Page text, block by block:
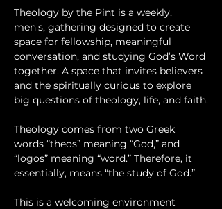
Theology by the Pint is a weekly,
men's, gathering designed to create
space for fellowship, meaningful
conversation, and studying God’s Word
together. A space that invites believers
and the spiritually curious to explore
big questions of theology, life, and faith.
Theology comes from two Greek
words “theos” meaning “God,” and
“logos” meaning “word.” Therefore, it
essentially, means “the study of God.”
This is a welcoming environment